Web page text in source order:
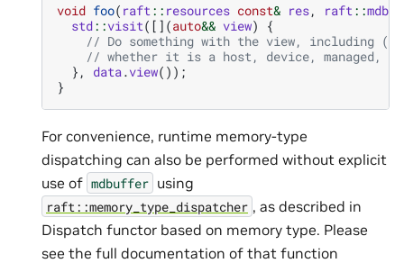
void foo( raft :: resources const& res, raft ::
std::visit([](auto&& view)
{
// Do something with the view, including
// whether it is a host, device, managed, or
},
data.view());
}
For convenience, runtime memory-type
dispatching can also be performed without explicit
use of mdbuffer using
raft::memory_type_dispatcher , as described in
Dispatch functor based on memory type. Please
see the full documentation of that function